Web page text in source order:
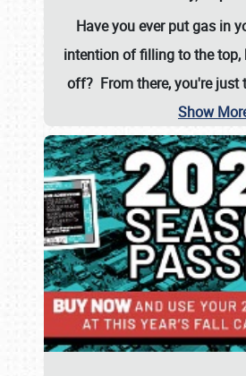
Have you ever put gas in
intention of filling to the
off? From there, you're just
Show